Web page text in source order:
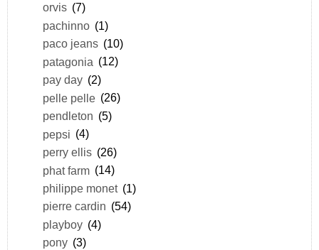
orvis (7)
pachinno (1)
paco jeans (10)
patagonia (12)
pay day (2)
pelle pelle (26)
pendleton (5)
pepsi (4)
perry ellis (26)
phat farm (14)
philippe monet (1)
pierre cardin (54)
playboy (4)
pony (3)